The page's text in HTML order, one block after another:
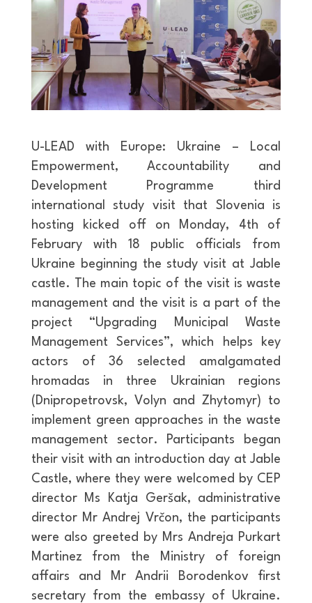
U-LEAD with Europe: Ukraine – Local
Empowerment, Accountability and
Development Programme third
international study visit that Slovenia is
hosting kicked off on Monday, 4th of
February with 18 public officials from
Ukraine beginning the study visit at Jable
castle. The main topic of the visit is waste
management and the visit is a part of the
project “Upgrading Municipal Waste
Management Services”, which helps key
actors of 36 selected amalgamated
hromadas in three Ukrainian regions
(Dnipropetrovsk, Volyn and Zhytomyr) to
implement green approaches in the waste
management sector. Participants began
their visit with an introduction day at Jable
Castle, where they were welcomed by CEP
director Ms Katja Geršak, administrative
director Mr Andrej Vrčon, the participants
were also greeted by Mrs Andreja Purkart
Martinez from the Ministry of foreign
affairs and Mr Andrii Borodenkov first
secretary from the embassy of Ukraine.